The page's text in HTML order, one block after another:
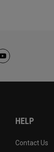
HELP
Contact Us